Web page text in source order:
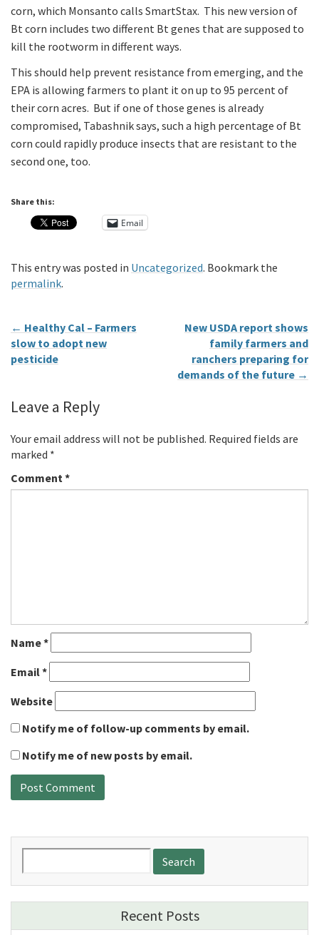
corn, which Monsanto calls SmartStax. This new version of
Bt corn includes two different Bt genes that are supposed to
kill the rootworm in different ways.
This should help prevent resistance from emerging, and the
EPA is allowing farmers to plant it on up to 95 percent of
their corn acres. But if one of those genes is already
compromised, Tabashnik says, such a high percentage of Bt
corn could rapidly produce insects that are resistant to the
second one, too.
Share this:
Email
This entry was posted in Uncategorized. Bookmark the
permalink.
← Healthy Cal – Farmers
slow to adopt new
pesticide
New USDA report shows
family farmers and
ranchers preparing for
demands of the future →
Leave a Reply
Your email address will not be published. Required fields are
marked *
Comment*
Name*
Email*
Website
Notify me of follow-up comments by email.
Notify me of new posts by email.
for:
Recent Posts